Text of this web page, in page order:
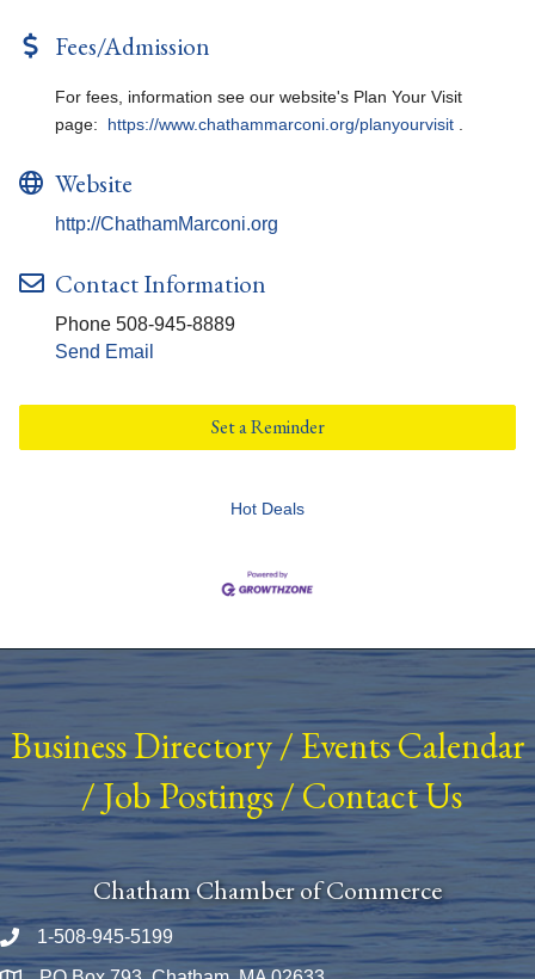
Fees/Admission
For fees, information see our website's Plan Your Visit
page: https://www.chathammarconi.org/planyourvisit .
Website
http://ChathamMarconi.org
Contact Information
Phone 508-945-8889
Send Email
Set a Reminder
Hot Deals
Business Directory/ Events Calendar
/Job Postings/Contact Us
Chatham Chamber of Commerce
Phone number
1-508-945-5199